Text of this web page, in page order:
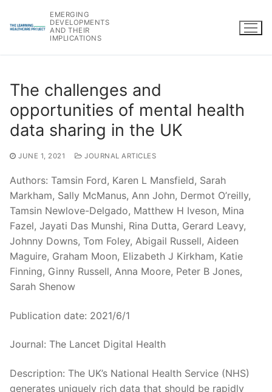
EMERGING
DEVELOPMENTS
AND THEIR
IMPLICATIONS
The challenges and
opportunities of mental health
data sharing in the UK
JUNE 1, 2021 JOURNAL ARTICLES
Authors: Tamsin Ford, Karen L Mansfield, Sarah
Markham, Sally McManus, Ann John, Dermot O’reilly,
Tamsin Newlove-Delgado, Matthew H Iveson, Mina
Fazel, Jayati Das Munshi, Rina Dutta, Gerard Leavy,
Johnny Downs, Tom Foley, Abigail Russell, Aideen
Maguire, Graham Moon, Elizabeth J Kirkham, Katie
Finning, Ginny Russell, Anna Moore, Peter B Jones,
Sarah Shenow
Publication date: 2021/6/1
Journal: The Lancet Digital Health
Description: The UK’s National Health Service (NHS)
generates uniquely rich data that should be rapidly